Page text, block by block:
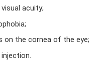
acuity;
on the cornea of ​​the eye;